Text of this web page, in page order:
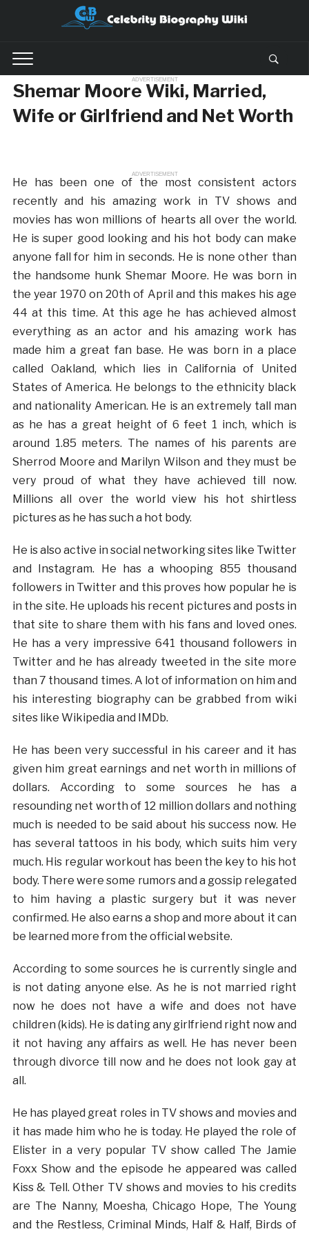
ADVERTISEMENT
Shemar Moore Wiki, Married,
Wife or Girlfriend and Net Worth
ADVERTISEMENT
He has been one of the most consistent actors
recently and his amazing work in TV shows and
movies has won millions of hearts all over the world.
He is super good looking and his hot body can make
anyone fall for him in seconds. He is none other than
the handsome hunk Shemar Moore. He was born in
the year 1970 on 20th of April and this makes his age
44 at this time. At this age he has achieved almost
everything as an actor and his amazing work has
made him a great fan base. He was born in a place
called Oakland, which lies in California of United
States of America. He belongs to the ethnicity black
and nationality American. He is an extremely tall man
as he has a great height of 6 feet 1 inch, which is
around 1.85 meters. The names of his parents are
Sherrod Moore and Marilyn Wilson and they must be
very proud of what they have achieved till now.
Millions all over the world view his hot shirtless
pictures as he has such a hot body.
He is also active in social networking sites like Twitter
and Instagram. He has a whooping 855 thousand
followers in Twitter and this proves how popular he is
in the site. He uploads his recent pictures and posts in
that site to share them with his fans and loved ones.
He has a very impressive 641 thousand followers in
Twitter and he has already tweeted in the site more
than 7 thousand times. A lot of information on him and
his interesting biography can be grabbed from wiki
sites like Wikipedia and IMDb.
He has been very successful in his career and it has
given him great earnings and net worth in millions of
dollars. According to some sources he has a
resounding net worth of 12 million dollars and nothing
much is needed to be said about his success now. He
has several tattoos in his body, which suits him very
much. His regular workout has been the key to his hot
body. There were some rumors and a gossip relegated
to him having a plastic surgery but it was never
confirmed. He also earns a shop and more about it can
be learned more from the official website.
According to some sources he is currently single and
is not dating anyone else. As he is not married right
now he does not have a wife and does not have
children (kids). He is dating any girlfriend right now and
it not having any affairs as well. He has never been
through divorce till now and he does not look gay at
all.
He has played great roles in TV shows and movies and
it has made him who he is today. He played the role of
Elister in a very popular TV show called The Jamie
Foxx Show and the episode he appeared was called
Kiss & Tell. Other TV shows and movies to his credits
are The Nanny, Moesha, Chicago Hope, The Young
and the Restless, Criminal Minds, Half & Half, Birds of